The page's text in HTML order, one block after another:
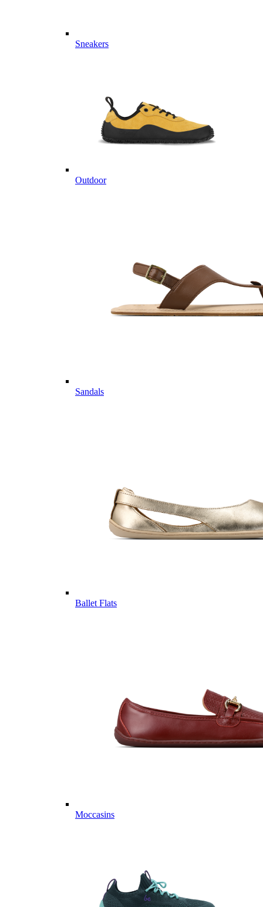
Sneakers
Outdoor
Sandals
Ballet Flats
Moccasins